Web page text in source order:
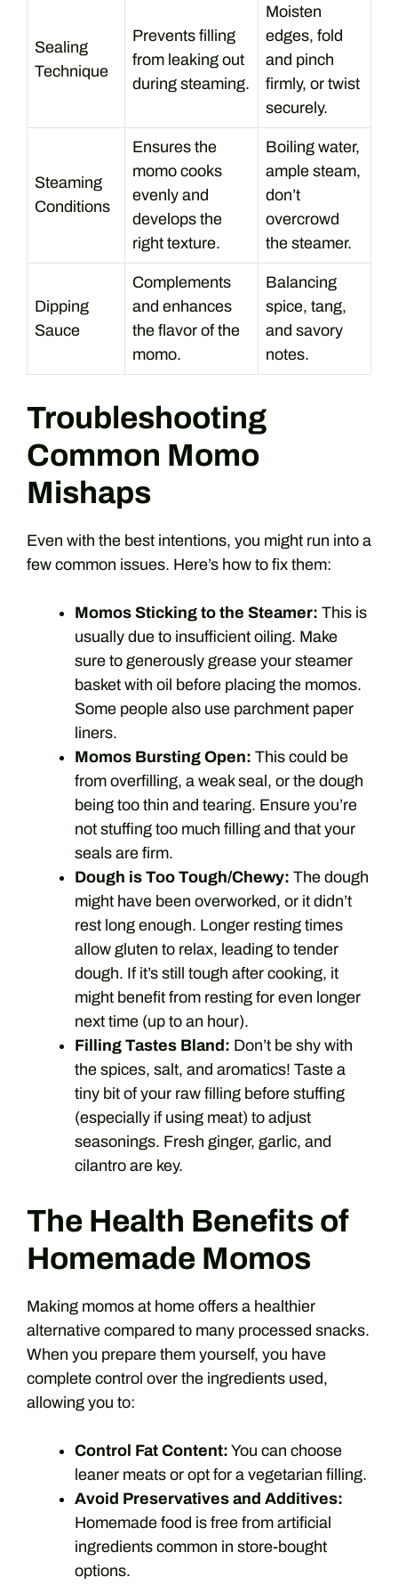
Sealing
Technique
Prevents filling
from leaking out
during steaming.
Moisten
edges, fold
and pinch
firmly, or twist
securely.
Steaming
Conditions
Ensures the
momo cooks
evenly and
develops the
right texture.
Boiling water,
ample steam,
don’t
overcrowd
the steamer.
Dipping
Sauce
Complements
and enhances
the flavor of the
momo.
Balancing
spice, tang,
and savory
notes.
Troubleshooting
Common Momo
Mishaps
Even with the best intentions, you might run into a
few common issues. Here’s how to fix them:
Momos Sticking to the Steamer: This is
usually due to insufficient oiling. Make
sure to generously grease your steamer
basket with oil before placing the momos.
Some people also use parchment paper
liners.
Momos Bursting Open: This could be
from overfilling, a weak seal, or the dough
being too thin and tearing. Ensure you’re
not stuffing too much filling and that your
seals are firm.
Dough is Too Tough/Chewy: The dough
might have been overworked, or it didn’t
rest long enough. Longer resting times
allow gluten to relax, leading to tender
dough. If it’s still tough after cooking, it
might benefit from resting for even longer
next time (up to an hour).
Filling Tastes Bland: Don’t be shy with
the spices, salt, and aromatics! Taste a
tiny bit of your raw filling before stuffing
(especially if using meat) to adjust
seasonings. Fresh ginger, garlic, and
cilantro are key.
The Health Benefits of
Homemade Momos
Making momos at home offers a healthier
alternative compared to many processed snacks.
When you prepare them yourself, you have
complete control over the ingredients used,
allowing you to:
Control Fat Content: You can choose
leaner meats or opt for a vegetarian filling.
Avoid Preservatives and Additives:
Homemade food is free from artificial
ingredients common in store-bought
options.